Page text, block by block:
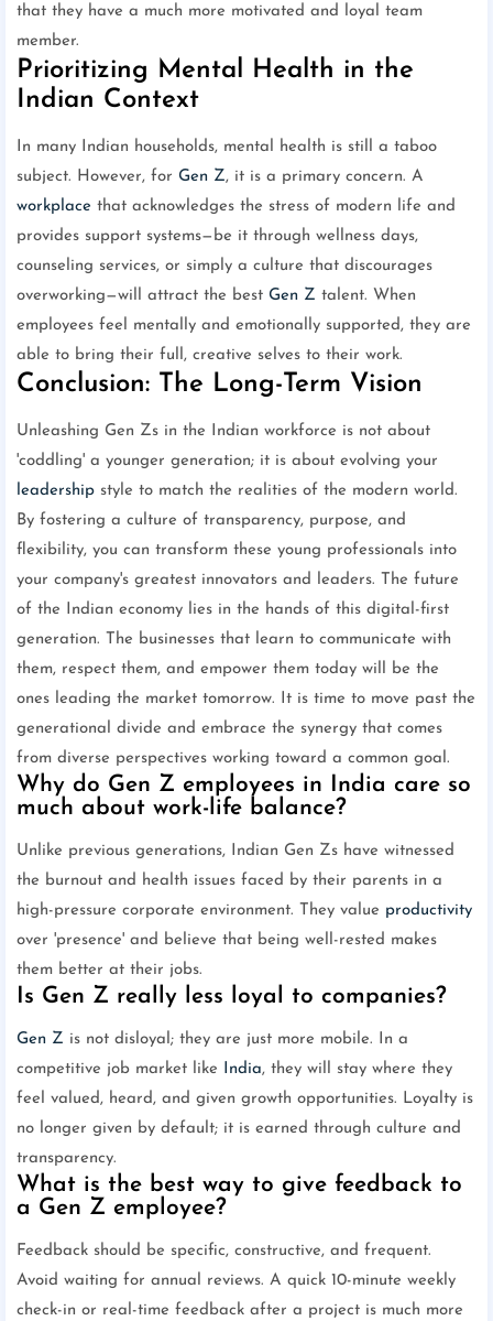
that they have a much more motivated and loyal team
member.
Prioritizing Mental Health in the
Indian Context
In many Indian households, mental health is still a taboo
subject. However, for Gen Z, it is a primary concern. A
workplace that acknowledges the stress of modern life and
provides support systems—be it through wellness days,
counseling services, or simply a culture that discourages
overworking—will attract the best Gen Z talent. When
employees feel mentally and emotionally supported, they are
able to bring their full, creative selves to their work.
Conclusion: The Long-Term Vision
Unleashing Gen Zs in the Indian workforce is not about
'coddling' a younger generation; it is about evolving your
leadership style to match the realities of the modern world.
By fostering a culture of transparency, purpose, and
flexibility, you can transform these young professionals into
your company's greatest innovators and leaders. The future
of the Indian economy lies in the hands of this digital-first
generation. The businesses that learn to communicate with
them, respect them, and empower them today will be the
ones leading the market tomorrow. It is time to move past the
generational divide and embrace the synergy that comes
from diverse perspectives working toward a common goal.
Why do Gen Z employees in India care so
much about work-life balance?
Unlike previous generations, Indian Gen Zs have witnessed
the burnout and health issues faced by their parents in a
high-pressure corporate environment. They value productivity
over 'presence' and believe that being well-rested makes
them better at their jobs.
Is Gen Z really less loyal to companies?
Gen Z is not disloyal; they are just more mobile. In a
competitive job market like India, they will stay where they
feel valued, heard, and given growth opportunities. Loyalty is
no longer given by default; it is earned through culture and
transparency.
What is the best way to give feedback to
a Gen Z employee?
Feedback should be specific, constructive, and frequent.
Avoid waiting for annual reviews. A quick 10-minute weekly
check-in or real-time feedback after a project is much more